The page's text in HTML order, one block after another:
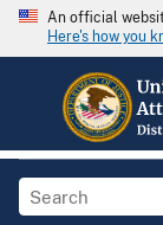
An official
Here's how you